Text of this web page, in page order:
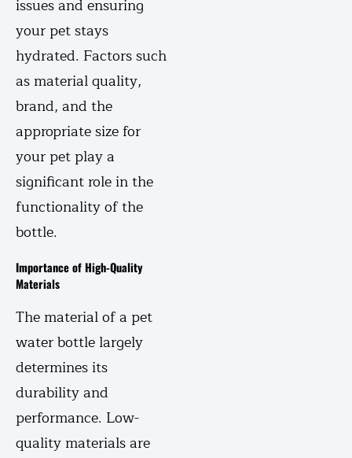
issues and ensuring
your pet stays
hydrated. Factors such
as material quality,
brand, and the
appropriate size for
your pet play a
significant role in the
functionality of the
bottle.
Importance of High-Quality
Materials
The material of a pet
water bottle largely
determines its
durability and
performance. Low-
quality materials are